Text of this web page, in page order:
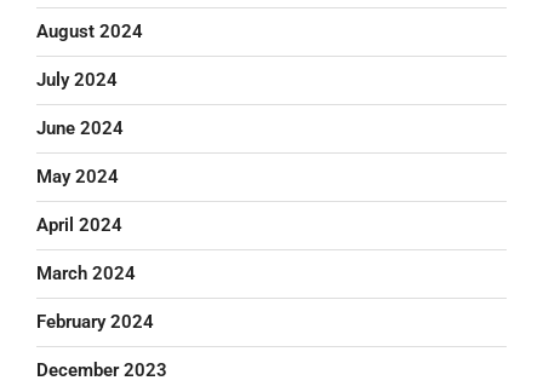
August 2024
July 2024
June 2024
May 2024
April 2024
March 2024
February 2024
December 2023